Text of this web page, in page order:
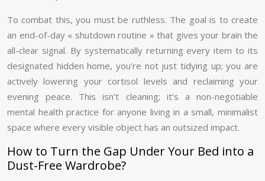
To combat this, you must be ruthless. The goal is to create
an end-of-day « shutdown routine » that gives your brain the
all-clear signal. By systematically returning every item to its
designated hidden home, you’re not just tidying up; you are
actively lowering your cortisol levels and reclaiming your
evening peace. This isn’t cleaning; it’s a non-negotiable
mental health practice for anyone living in a small, minimalist
space where every visible object has an outsized impact.
How to Turn the Gap Under Your Bed into a
Dust-Free Wardrobe?